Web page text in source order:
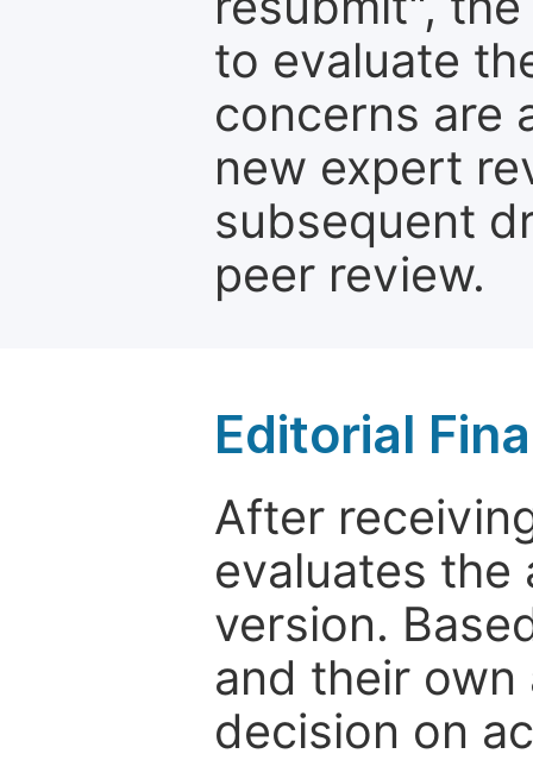
to evaluate
concerns are
new expert
subsequent
peer review.
Editorial
After
evaluates the
version.
and their own
decision on